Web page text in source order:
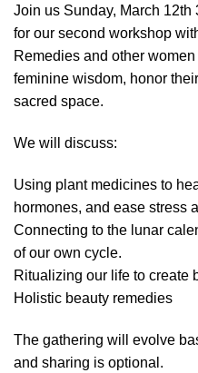
Join us Sunday, March
for our second workshop
Remedies and other
feminine wisdom, honor
sacred space.
We will discuss:
Using plant medicines to
hormones, and ease stress
Connecting to the lunar
of our own cycle.
Ritualizing our life to create
Holistic beauty remedies
The gathering will evolve
and sharing is optional.